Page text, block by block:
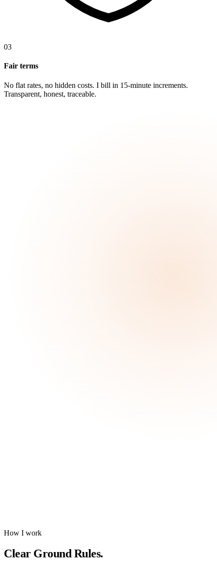
03
Fair terms
No flat rates, no hidden costs. I bill in 15-minute increments.
Transparent, honest, traceable.
How I work
Clear Ground Rules.